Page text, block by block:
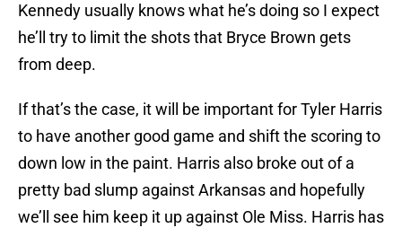
Kennedy usually knows what he’s doing so I expect
he’ll try to limit the shots that Bryce Brown gets
from deep.
If that’s the case, it will be important for Tyler Harris
to have another good game and shift the scoring to
down low in the paint. Harris also broke out of a
pretty bad slump against Arkansas and hopefully
we’ll see him keep it up against Ole Miss. Harris has